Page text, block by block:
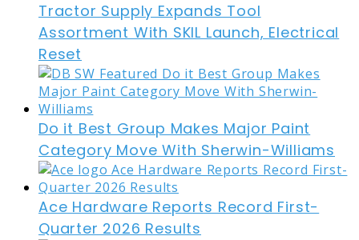
Tractor Supply Expands Tool
Assortment With SKIL Launch, Electrical
Reset
Do it Best Group Makes Major Paint
Category Move With Sherwin-Williams
Ace Hardware Reports Record First-
Quarter 2026 Results